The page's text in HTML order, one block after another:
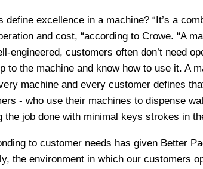
define excellence in a machine? “It’s a
and cost, “according to Crowe. “A
engineered, customers often don’t need
to the machine and know how to use it. A
machine and every customer defines
- who use their machines to dispense
the job done with minimal keys strokes in
to customer needs has given Better
the environment in which our customers